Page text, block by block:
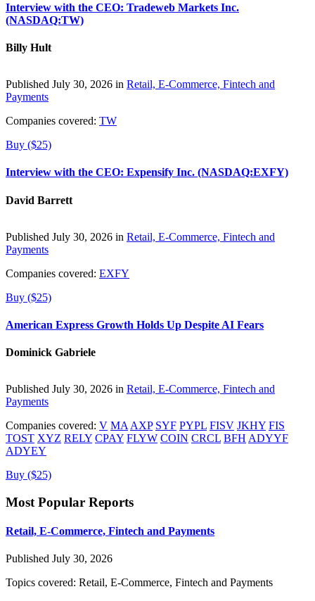
Interview with the CEO: Tradeweb Markets Inc.
(NASDAQ:TW)
Billy Hult
Published July 30, 2026 in Retail, E-Commerce, Fintech and
Payments
Companies covered: TW
Buy ($25)
Interview with the CEO: Expensify Inc. (NASDAQ:EXFY)
David Barrett
Published July 30, 2026 in Retail, E-Commerce, Fintech and
Payments
Companies covered: EXFY
Buy ($25)
American Express Growth Holds Up Despite AI Fears
Dominick Gabriele
Published July 30, 2026 in Retail, E-Commerce, Fintech and
Payments
Companies covered: V MA AXP SYF PYPL FISV JKHY FIS
TOST XYZ RELY CPAY FLYW COIN CRCL BFH ADYYF
ADYEY
Buy ($25)
Most Popular Reports
Retail, E-Commerce, Fintech and Payments
Published July 30, 2026
Topics covered: Retail, E-Commerce, Fintech and Payments